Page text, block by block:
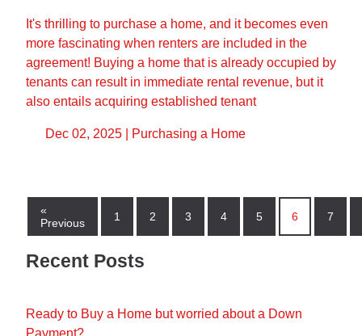
It's thrilling to purchase a home, and it becomes even
more fascinating when renters are included in the
agreement! Buying a home that is already occupied by
tenants can result in immediate rental revenue, but it
also entails acquiring established tenant
Dec 02, 2025 | Purchasing a Home
«
Previous
1 2 3 4 5 6 7
Recent Posts
Ready to Buy a Home but worried about a Down
Payment?